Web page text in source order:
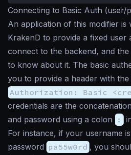
Connecting to Basic Auth (user/
An application of this modifier is
KrakenD to provide a fixed user
connect to the backend, and
to know about it. The basic
you to provide a header with
Authorization: Basic
credentials are the
and password using a colon
:
For instance, if your username is
password pa55w0rd , you